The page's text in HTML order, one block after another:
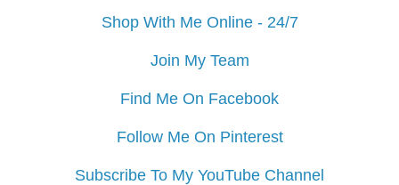
Shop With Me Online - 24/7
Join My Team
Find Me On Facebook
Follow Me On Pinterest
Subscribe To My YouTube Channel